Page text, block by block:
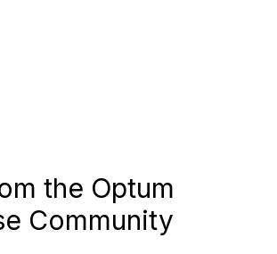
the Optum
Community